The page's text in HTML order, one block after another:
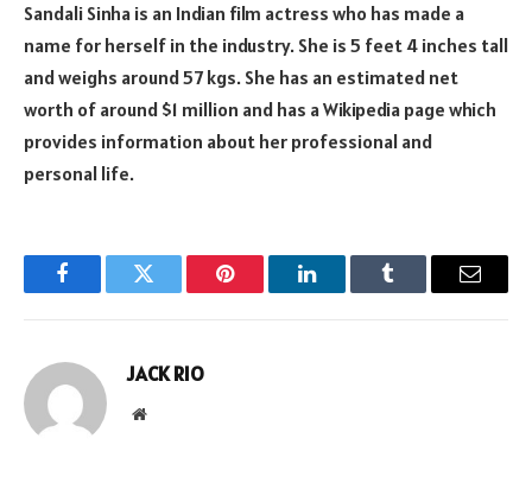
Sandali Sinha is an Indian film actress who has made a
name for herself in the industry. She is 5 feet 4 inches tall
and weighs around 57 kgs. She has an estimated net
worth of around $1 million and has a Wikipedia page which
provides information about her professional and
personal life.
FacebookTwitter Pinterest LinkedInTumblr Email
JACK RIO
Website